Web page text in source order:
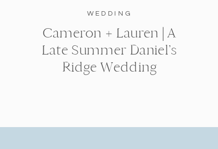
WEDDING
Cameron + Lauren | A
Late Summer Daniel’s
Ridge Wedding